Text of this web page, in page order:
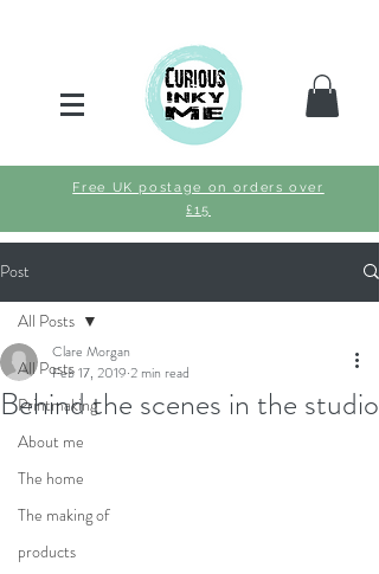
Free UK postage on orders over
£15
Post
All Posts
Printmaking
About me
The home
The making of
products
All Posts
Behind the scenes in the studio
Clare Morgan
Feb 17, 2019 2 min read